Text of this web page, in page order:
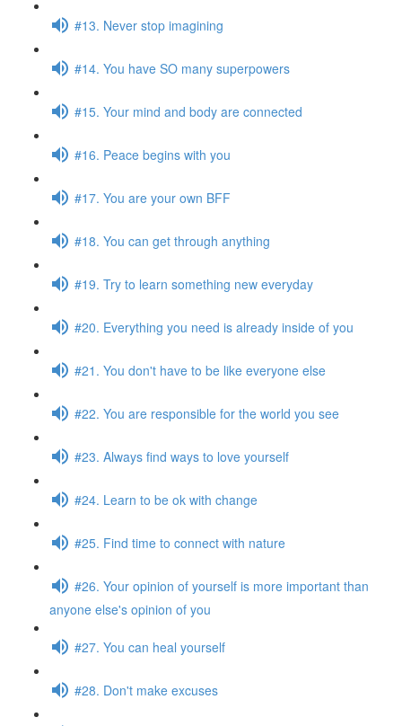
#13. Never stop imagining
#14. You have SO many superpowers
#15. Your mind and body are connected
#16. Peace begins with you
#17. You are your own BFF
#18. You can get through anything
#19. Try to learn something new everyday
#20. Everything you need is already inside of you
#21. You don't have to be like everyone else
#22. You are responsible for the world you see
#23. Always find ways to love yourself
#24. Learn to be ok with change
#25. Find time to connect with nature
#26. Your opinion of yourself is more important than
anyone else's opinion of you
#27. You can heal yourself
#28. Don't make excuses